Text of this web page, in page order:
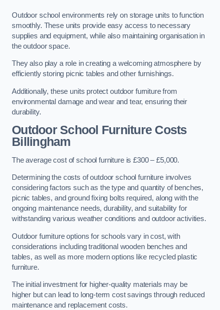
Outdoor school environments rely on storage units to function
smoothly. These units provide easy access to necessary
supplies and equipment, while also maintaining organisation in
the outdoor space.
They also play a role in creating a welcoming atmosphere by
efficiently storing picnic tables and other furnishings.
Additionally, these units protect outdoor furniture from
environmental damage and wear and tear, ensuring their
durability.
Outdoor School Furniture Costs
Billingham
The average cost of school furniture is £300 – £5,000.
Determining the costs of outdoor school furniture involves
considering factors such as the type and quantity of benches,
picnic tables, and ground fixing bolts required, along with the
ongoing maintenance needs, durability, and suitability for
withstanding various weather conditions and outdoor activities.
Outdoor furniture options for schools vary in cost, with
considerations including traditional wooden benches and
tables, as well as more modern options like recycled plastic
furniture.
The initial investment for higher-quality materials may be
higher but can lead to long-term cost savings through reduced
maintenance and replacement costs.